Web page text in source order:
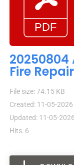
20250804
Fire
File size: 74.15 KB
Created: 11-05-2026
Updated: 11-05-2026
Hits: 6